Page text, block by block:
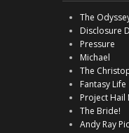
The
Disclosure
Pressure
Michael
The
Fantasy Life
Project Hail
The Bride!
Andy Ray